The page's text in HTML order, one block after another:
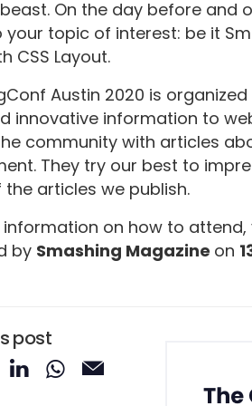
On the day before and
your topic of interest: be it
CSS Layout.
Austin 2020 is
innovative information to
community with articles
They try our best to
articles we publish.
information on how to
by Smashing Magazine on
post